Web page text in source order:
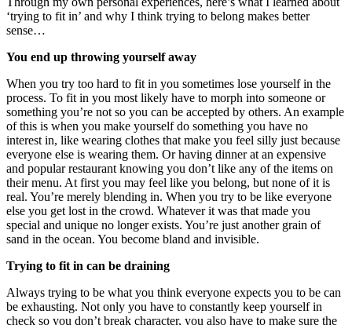
‘trying to fit in’ and why I think trying to belong makes better
sense…
You end up throwing yourself away
When you try too hard to fit in you sometimes lose yourself in the
process. To fit in you most likely have to morph into someone or
something you’re not so you can be accepted by others. An example
of this is when you make yourself do something you have no
interest in, like wearing clothes that make you feel silly just because
everyone else is wearing them. Or having dinner at an expensive
and popular restaurant knowing you don’t like any of the items on
their menu. At first you may feel like you belong, but none of it is
real. You’re merely blending in. When you try to be like everyone
else you get lost in the crowd. Whatever it was that made you
special and unique no longer exists. You’re just another grain of
sand in the ocean. You become bland and invisible.
Trying to fit in can be draining
Always trying to be what you think everyone expects you to be can
be exhausting. Not only you have to constantly keep yourself in
check so you don’t break character, you also have to make sure the